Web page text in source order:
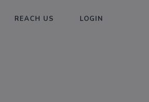
REACH US LOGIN